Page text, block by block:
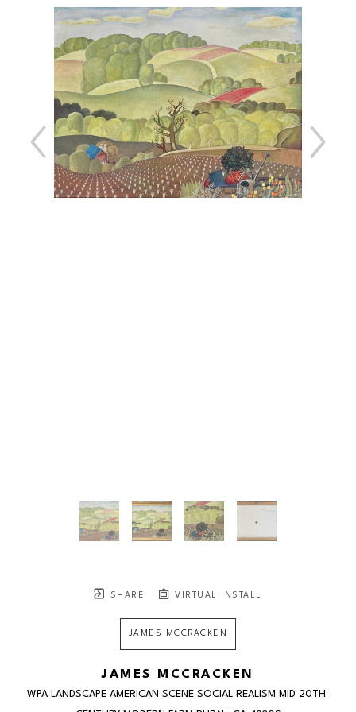
SHARE VIRTUAL INSTALL
JAMES MCCRACKEN
JAMES MCCRACKEN
WPA LANDSCAPE AMERICAN SCENE SOCIAL REALISM MID 20TH